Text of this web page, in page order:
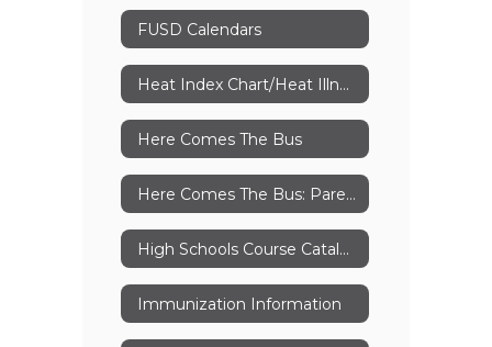
FUSD Calendars
Heat Index Chart/Heat Illness Awareness
Here Comes The Bus
Here Comes The Bus: Parent Instructions
High Schools Course Catalog
Immunization Information